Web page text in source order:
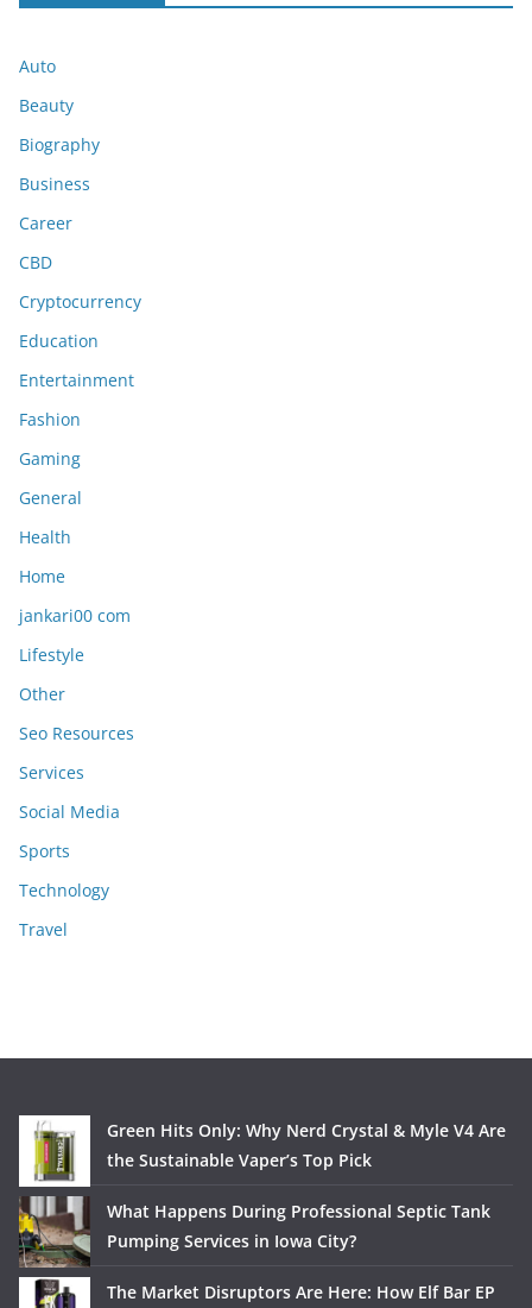
Auto
Beauty
Biography
Business
Career
CBD
Cryptocurrency
Education
Entertainment
Fashion
Gaming
General
Health
Home
jankari00 com
Lifestyle
Other
Seo Resources
Services
Social Media
Sports
Technology
Travel
Green Hits Only: Why Nerd Crystal & Myle V4 Are
the Sustainable Vaper’s Top Pick
What Happens During Professional Septic Tank
Pumping Services in Iowa City?
The Market Disruptors Are Here: How Elf Bar EP